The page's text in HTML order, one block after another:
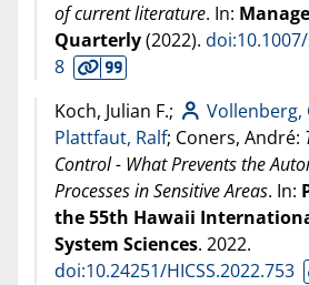
of current literature. In:
Quarterly(2022).
8
Koch, Julian F.;
Vollenberg,
Plattfaut, Ralf; Coners, André:
Control - What Prevents the
Processes in Sensitive Areas. In:
the 55th Hawaii
System Sciences. 2022.
doi:10.24251/HICSS.2022.753